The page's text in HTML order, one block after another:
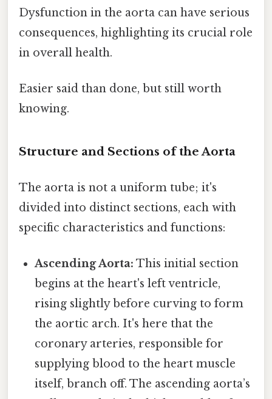
Dysfunction in the aorta can have serious
consequences, highlighting its crucial role
in overall health.
Easier said than done, but still worth
knowing.
Structure and Sections of the Aorta
The aorta is not a uniform tube; it's
divided into distinct sections, each with
specific characteristics and functions:
Ascending Aorta: This initial section
begins at the heart's left ventricle,
rising slightly before curving to form
the aortic arch. It's here that the
coronary arteries, responsible for
supplying blood to the heart muscle
itself, branch off. The ascending aorta’s